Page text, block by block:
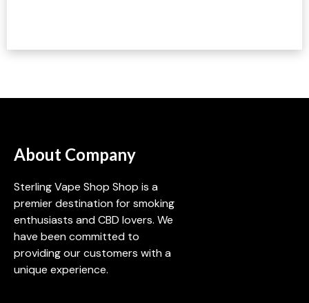
About Company
Sterling Vape Shop Shop is a
premier destination for smoking
enthusiasts and CBD lovers. We
have been committed to
providing our customers with a
unique experience.